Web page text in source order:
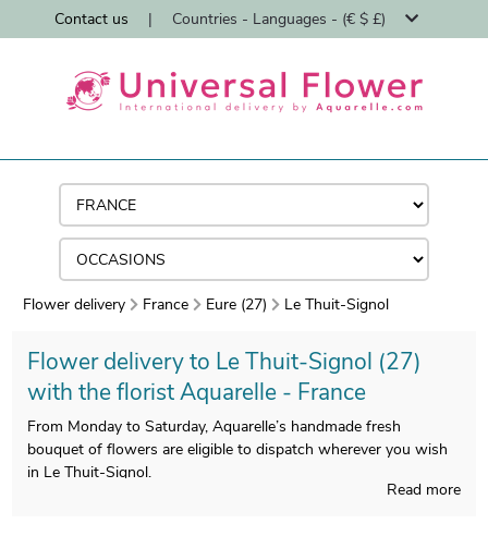
Contact us | Countries - Languages - (€ $ £)
Flower delivery France Eure (27) Le Thuit-Signol
Flower delivery to Le Thuit-Signol (27)
with the florist Aquarelle - France
From Monday to Saturday, Aquarelle’s handmade fresh
bouquet of flowers are eligible to dispatch wherever you wish
in Le Thuit-Signol.
Read more